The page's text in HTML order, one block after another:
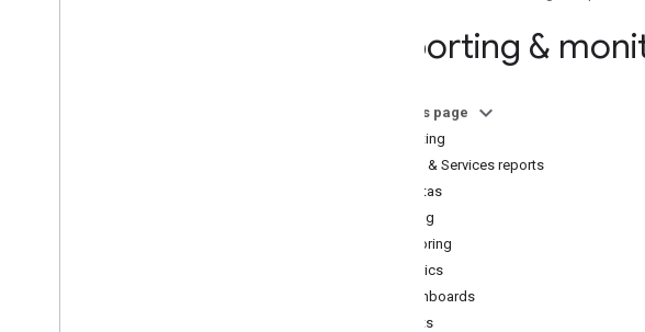
Reporting &
On this page
Reporting
APIs & Services reports
Quotas
Billing
Monitoring
Metrics
Dashboards
Alerts